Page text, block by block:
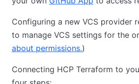
Configuring a new VCS provider
to manage VCS settings for the
about permissions.)
Connecting HCP Terraform to